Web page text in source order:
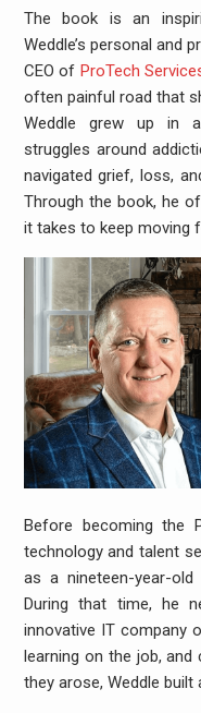
The book is an
Weddle’s personal and
CEO of ProTech
often painful road that
Weddle grew up in
struggles around
navigated grief, loss,
Through the book, he
it takes to keep moving
Before becoming the
technology and talent
as a nineteen-year-
During that time, he
innovative IT company
learning on the job,
they arose, Weddle built